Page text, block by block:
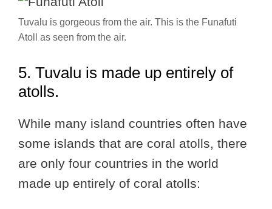
Tuvalu is gorgeous from the air. This is the Funafuti
Atoll as seen from the air.
5. Tuvalu is made up entirely of
atolls.
While many island countries often have
some islands that are coral atolls, there
are only four countries in the world
made up entirely of coral atolls: